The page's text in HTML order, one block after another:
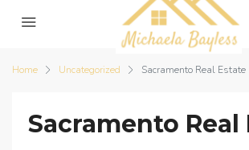
Home Uncategorized Sacramento Real Estate
Sacramento Real